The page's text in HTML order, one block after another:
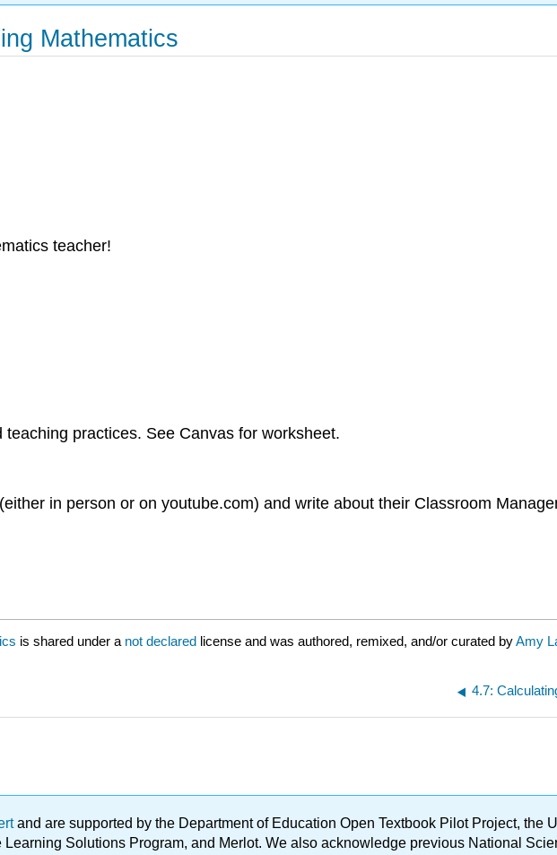
Mathematics
teacher!
practices. See Canvas for worksheet.
in person or on youtube.com) and write about their Classroom
is shared under a not declared license and was authored, remixed, and/or curated byAmy
4.7:
and are supported by the Department of Education Open Textbook Pilot Project, the
Solutions Program, and Merlot. We also acknowledge previous National